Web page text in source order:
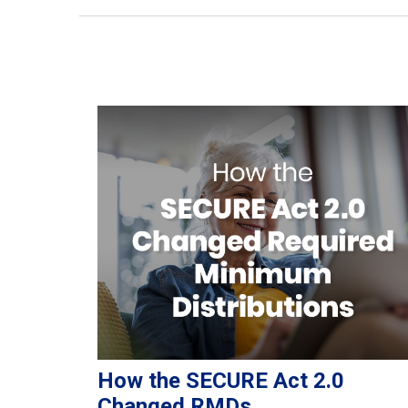
How the SECURE Act 2.0